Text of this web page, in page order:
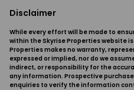
Disclaimer
While every effort will be made to
within the Skyrise Properties website
Properties makes no warranty,
expressed or implied, nor do we
indirect, or responsibility for the
any information. Prospective
enquiries to verify the information